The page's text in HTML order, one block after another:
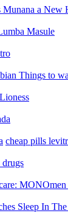
a New
Masule
Things to
cheap pills
drugs
Sleep In